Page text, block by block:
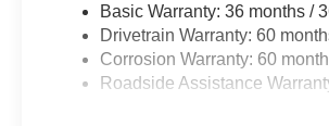
Basic Warranty: 36 months /
Drivetrain Warranty: 60
Corrosion Warranty: 60
Roadside Assistance